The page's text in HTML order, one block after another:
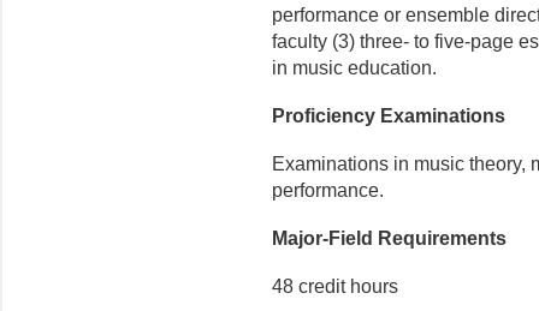
performance or ensemble
faculty (3) three- to five-page
in music education.
Proficiency Examinations
Examinations in music theory,
performance.
Major-Field Requirements
48 credit hours